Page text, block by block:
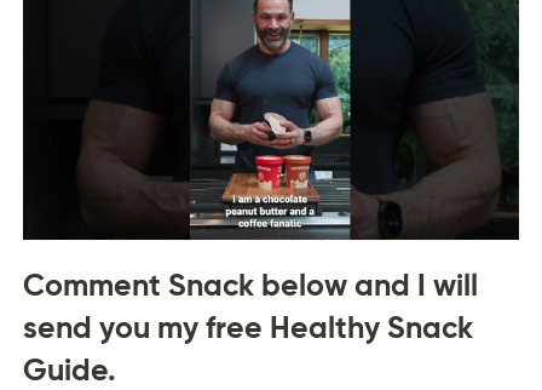
Comment Snack below and I will
send you my free Healthy Snack
Guide.